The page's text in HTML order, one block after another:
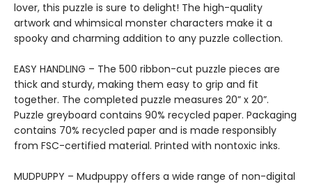
lover, this puzzle is sure to delight! The high-quality
artwork and whimsical monster characters make it a
spooky and charming addition to any puzzle collection.
EASY HANDLING – The 500 ribbon-cut puzzle pieces are
thick and sturdy, making them easy to grip and fit
together. The completed puzzle measures 20” x 20”.
Puzzle greyboard contains 90% recycled paper. Packaging
contains 70% recycled paper and is made responsibly
from FSC-certified material. Printed with nontoxic inks.
MUDPUPPY – Mudpuppy offers a wide range of non-digital